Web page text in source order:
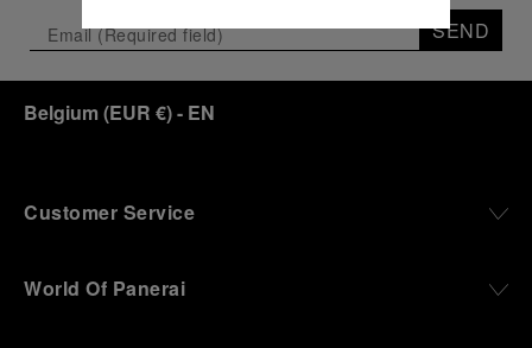
SEND
Belgium (EUR €)- EN
Customer Service
World Of Panerai